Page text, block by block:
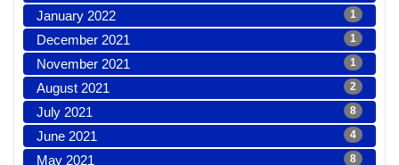
January 2022 1
December 2021 1
November 2021 1
August 2021 2
July 2021 8
June 2021 4
May 2021 8